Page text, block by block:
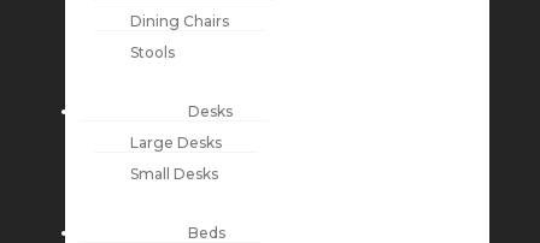
Dining Chairs
Stools
Desks
Large Desks
Small Desks
Beds